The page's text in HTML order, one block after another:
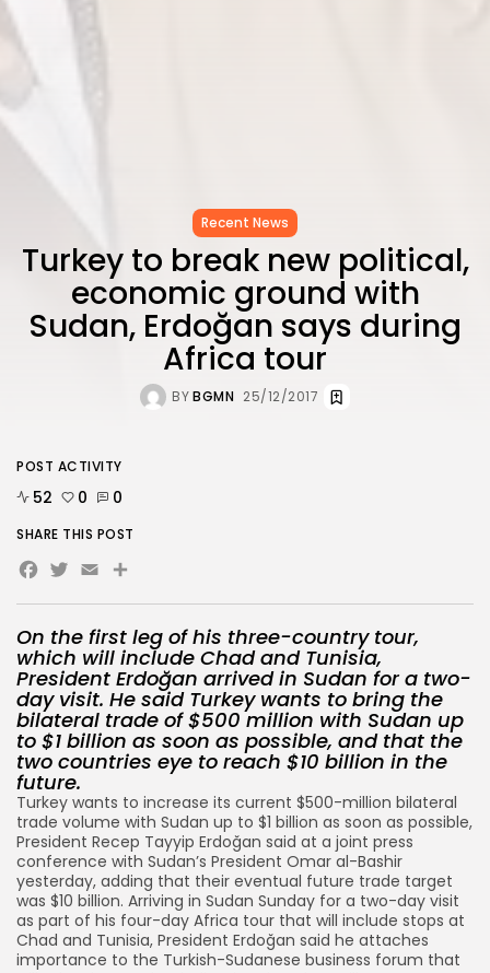
Recent News
Turkey to break new political,
economic ground with
Sudan, Erdoğan says during
Africa tour
BYBGMN 25/12/2017
On the first leg of his three-country tour,
which will include Chad and Tunisia,
President Erdoğan arrived in Sudan for a two-
day visit. He said Turkey wants to bring the
bilateral trade of $500 million with Sudan up
to $1 billion as soon as possible, and that the
two countries eye to reach $10 billion in the
future.
Turkey wants to increase its current $500-million bilateral
trade volume with Sudan up to $1 billion as soon as possible,
President Recep Tayyip Erdoğan said at a joint press
conference with Sudan’s President Omar al-Bashir
yesterday, adding that their eventual future trade target
was $10 billion. Arriving in Sudan Sunday for a two-day visit
as part of his four-day Africa tour that will include stops at
Chad and Tunisia, President Erdoğan said he attaches
importance to the Turkish-Sudanese business forum that
POST ACTIVITY
52 0 0
SHARE THIS POST
Facebook
Twitter
Email